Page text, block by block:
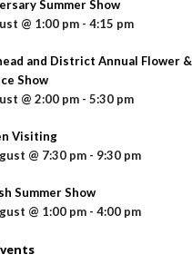
Summer Show
@ 1:00 pm - 4:15 pm
and District Annual Flower &
Show
@ 2:00 pm - 5:30 pm
Visiting
@ 7:30 pm - 9:30 pm
Summer Show
@ 1:00 pm - 4:00 pm